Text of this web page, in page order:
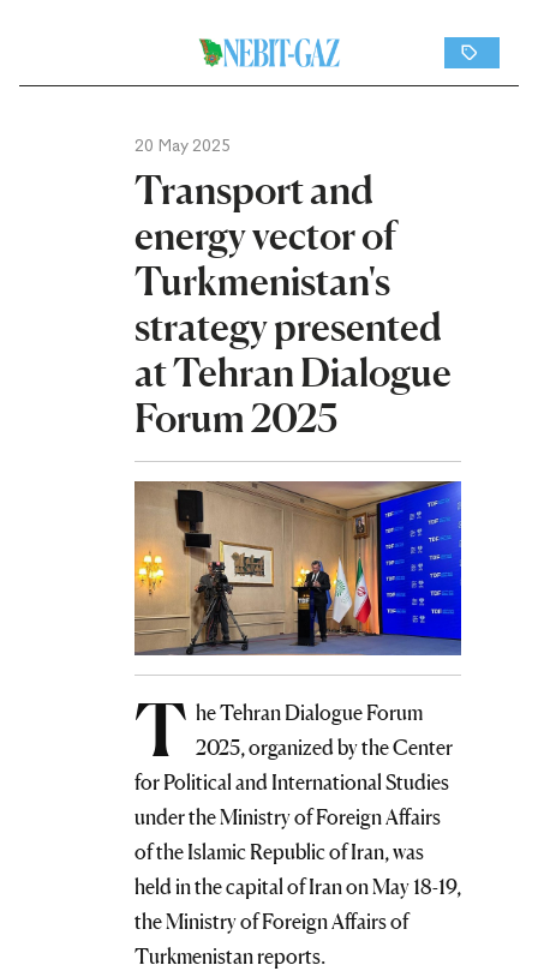
20 May 2025
Transport and
energy vector of
Turkmenistan's
strategy presented
at Tehran Dialogue
Forum 2025
T he Tehran Dialogue Forum
2025, organized by the Center
for Political and International Studies
under the Ministry of Foreign Affairs
of the Islamic Republic of Iran, was
held in the capital of Iran on May 18-19,
the Ministry of Foreign Affairs of
Turkmenistan reports.